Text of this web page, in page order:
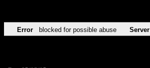
Error blocked for possible abuse Server